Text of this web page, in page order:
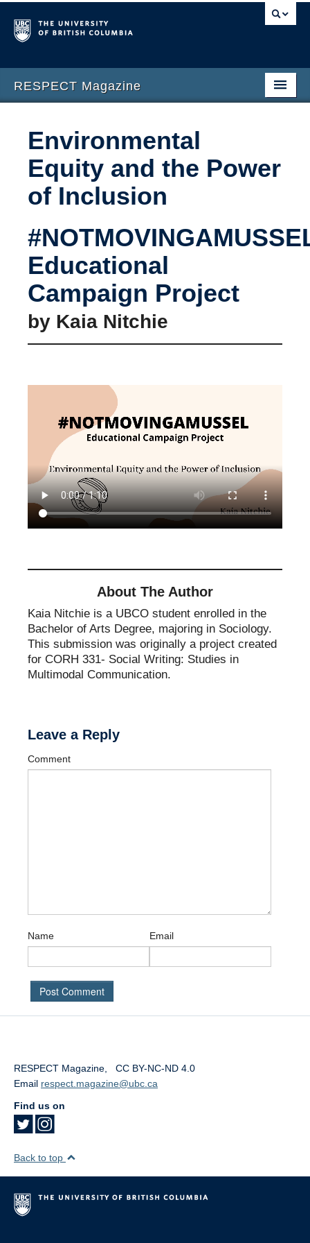
RESPECT Magazine
About
Issues
Submission Guidelines
Contact Us
Environmental
Equity and the Power
of Inclusion
Educational
Campaign Project
by Kaia Nitchie
About The Author
Kaia Nitchie is a UBCO student enrolled in the
Bachelor of Arts Degree, majoring in Sociology.
This submission was originally a project created
for CORH 331- Social Writing: Studies in
Multimodal Communication.
Leave a Reply
Comment
Name Email
RESPECT Magazine
CC BY-NC-ND 4.0
Email respect.magazine@ubc.ca
Find us on
Back to top